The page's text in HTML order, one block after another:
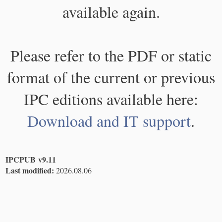
available again.
Please refer to the PDF or static
format of the current or previous
IPC editions available here:
Download and IT support.
IPCPUB v9.11
Last modified: 2026.08.06